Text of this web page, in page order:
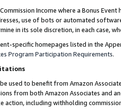
Income where a Bonus
use of bots or automated
in its sole discretion, in each case,
specific homepages listed in the
Program Participation Requirements.
used to benefit from Amazon
from both Amazon Associates and
action, including withholding